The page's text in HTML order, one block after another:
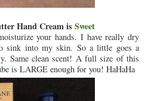
Hand Cream is Sweet
your hands. I have really dry
into my skin. So a little goes a
Same clean scent! A full size of this
is LARGE enough for you! HaHaHa